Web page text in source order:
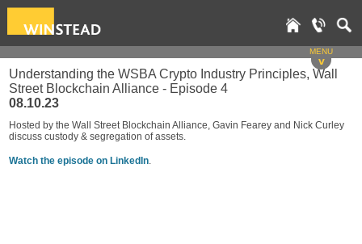
MENU
v
Understanding the WSBA Crypto Industry Principles, Wall
Street Blockchain Alliance - Episode 4
08.10.23
Hosted by the Wall Street Blockchain Alliance, Gavin Fearey and Nick Curley
discuss custody & segregation of assets.
Watch the episode on LinkedIn.